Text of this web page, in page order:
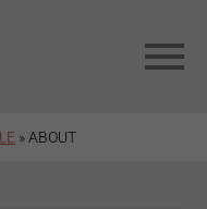
» ABOUT